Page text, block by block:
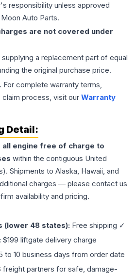
responsibility unless approved
Auto Parts.
are not covered under
a replacement part of equal
the original purchase price.
For complete warranty terms,
process, visit our Warranty
Detail:
all engine free of charge to
within the contiguous United
Shipments to Alaska, Hawaii, and
charges — please contact us
availability and pricing.
(lower 48 states): Free shipping ✓
$199 liftgate delivery charge
to 10 business days from order date
freight partners for safe, damage-